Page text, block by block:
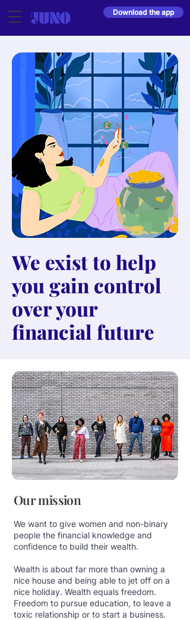
Download the app
We exist to help
you gain control
over your
financial future
Our mission
We want to give women and non-binary
people the financial knowledge and
confidence to build their wealth.
Wealth is about far more than owning a
nice house and being able to jet off on a
nice holiday. Wealth equals freedom.
Freedom to pursue education, to leave a
toxic relationship or to start a business.